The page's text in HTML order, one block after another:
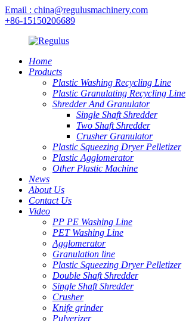
Email : china@regulusmachinery.com
+86-15150206689
Home
Products
Plastic Washing Recycling Line
Plastic Granulating Recycling Line
Shredder And Granulator
Single Shaft Shredder
Two Shaft Shredder
Crusher Granulator
Plastic Squeezing Dryer Pelletizer
Plastic Agglomerator
Other Plastic Machine
News
About Us
Contact Us
Video
PP PE Washing Line
PET Washing Line
Agglomerator
Granulation line
Plastic Squeezing Dryer Pelletizer
Double Shaft Shredder
Single Shaft Shredder
Crusher
Knife grinder
Pulverizer